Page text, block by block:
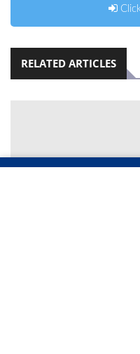
RELATED ARTICLES